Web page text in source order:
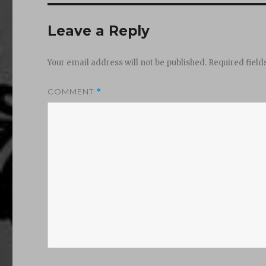
Leave a Reply
Your email address will not be published. Required
COMMENT *